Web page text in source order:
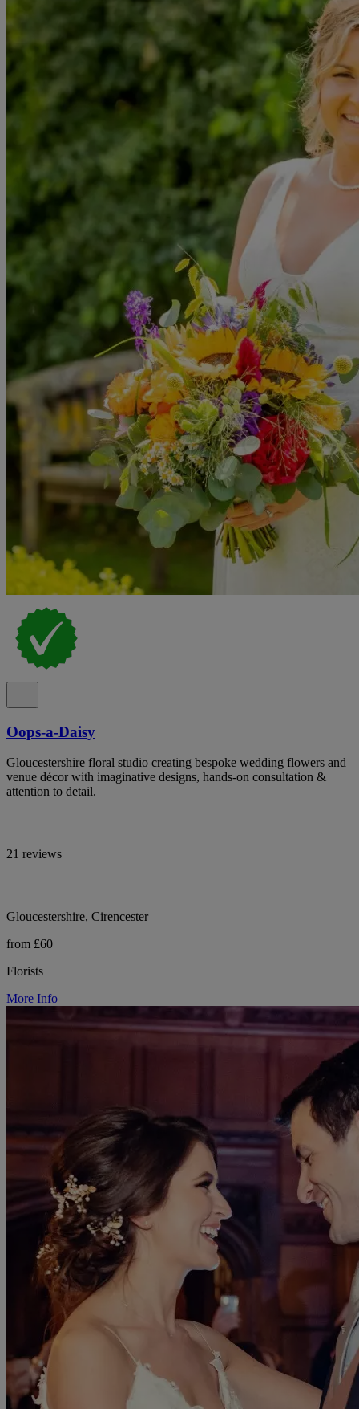
Oops-a-Daisy
Gloucestershire floral studio creating bespoke wedding flowers and
venue décor with imaginative designs, hands-on consultation &
attention to detail.
21 reviews
Gloucestershire, Cirencester
from £60
Florists
More Info